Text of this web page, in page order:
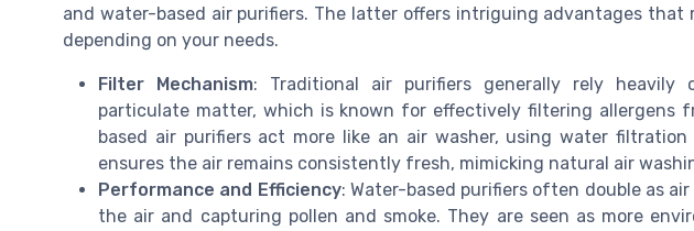
and water-based air purifiers. The latter offers intriguing advantages
depending on your needs.
Filter Mechanism: Traditional air purifiers generally rely heavily
particulate matter, which is known for effectively filtering allergens
based air purifiers act more like an air washer, using water
ensures the air remains consistently fresh, mimicking natural air
Performance and Efficiency: Water-based purifiers often double as
the air and capturing pollen and smoke. They are seen as more